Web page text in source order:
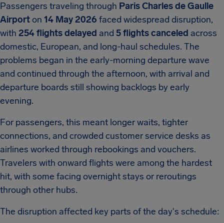
Passengers traveling through Paris Charles de Gaulle
Airporton 14 May 2026 faced widespread disruption,
with 254 flights delayed and 5 flights canceled across
domestic, European, and long-haul schedules. The
problems began in the early-morning departure wave
and continued through the afternoon, with arrival and
departure boards still showing backlogs by early
evening.
For passengers, this meant longer waits, tighter
connections, and crowded customer service desks as
airlines worked through rebookings and vouchers.
Travelers with onward flights were among the hardest
hit, with some facing overnight stays or reroutings
through other hubs.
The disruption affected key parts of the day's schedule: